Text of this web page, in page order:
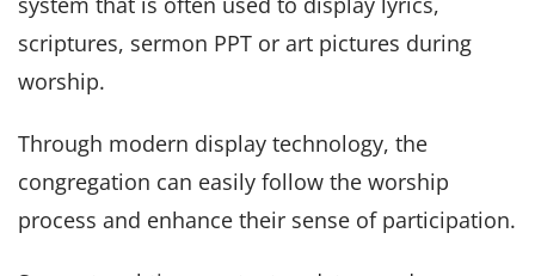
scriptures, sermon PPT or art pictures during
worship.
Through modern display technology, the
congregation can easily follow the worship
process and enhance their sense of participation.